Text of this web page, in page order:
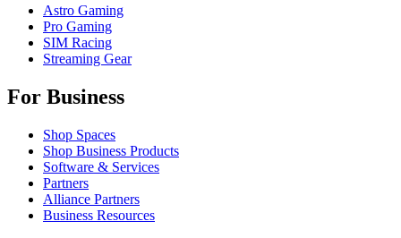
Astro Gaming
Pro Gaming
SIM Racing
Streaming Gear
For Business
Shop Spaces
Shop Business Products
Software & Services
Partners
Alliance Partners
Business Resources